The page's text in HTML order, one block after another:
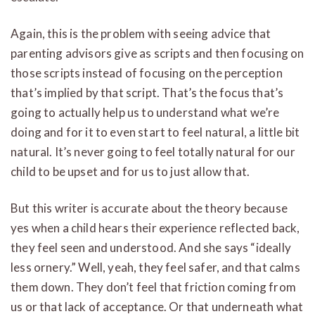
Again, this is the problem with seeing advice that
parenting advisors give as scripts and then focusing on
those scripts instead of focusing on the perception
that’s implied by that script. That’s the focus that’s
going to actually help us to understand what we’re
doing and for it to even start to feel natural, a little bit
natural. It’s never going to feel totally natural for our
child to be upset and for us to just allow that.
But this writer is accurate about the theory because
yes when a child hears their experience reflected back,
they feel seen and understood. And she says “ideally
less ornery.” Well, yeah, they feel safer, and that calms
them down. They don’t feel that friction coming from
us or that lack of acceptance. Or that underneath what